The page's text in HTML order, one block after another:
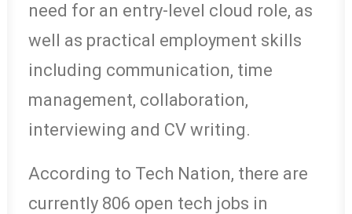
need for an entry-level cloud role, as
well as practical employment skills
including communication, time
management, collaboration,
interviewing and CV writing.
According to Tech Nation, there are
currently 806 open tech jobs in